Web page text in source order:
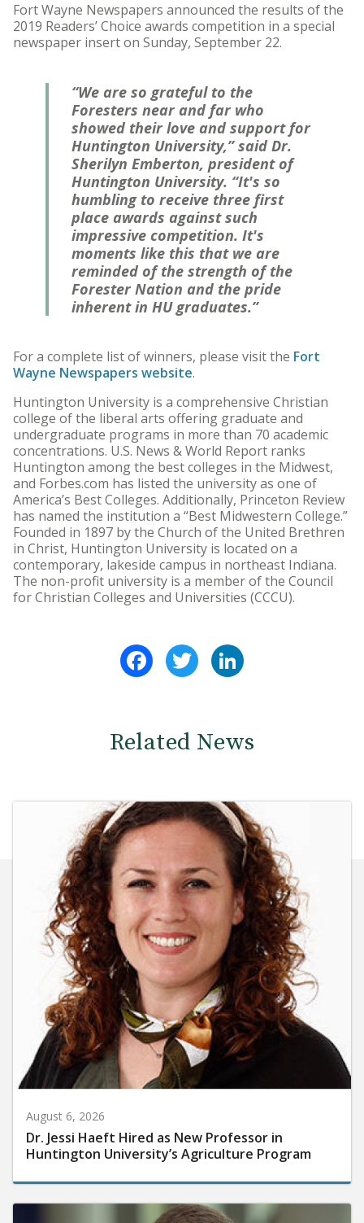
Fort Wayne Newspapers announced the results of the
2019 Readers’ Choice awards competition in a special
newspaper insert on Sunday, September 22.
“We are so grateful to the
Foresters near and far who
showed their love and support for
Huntington University,” said Dr.
Sherilyn Emberton, president of
Huntington University. “It's so
humbling to receive three first
place awards against such
impressive competition. It's
moments like this that we are
reminded of the strength of the
Forester Nation and the pride
inherent in HU graduates.”
For a complete list of winners, please visit the Fort
Wayne Newspapers website.
Huntington University is a comprehensive Christian
college of the liberal arts offering graduate and
undergraduate programs in more than 70 academic
concentrations. U.S. News & World Report ranks
Huntington among the best colleges in the Midwest,
and Forbes.com has listed the university as one of
America’s Best Colleges. Additionally, Princeton Review
has named the institution a “Best Midwestern College.”
Founded in 1897 by the Church of the United Brethren
in Christ, Huntington University is located on a
contemporary, lakeside campus in northeast Indiana.
The non-profit university is a member of the Council
for Christian Colleges and Universities (CCCU).
FacebookTwitter
Related News
August 6, 2026
Dr. Jessi Haeft Hired as New Professor in
Huntington University’s Agriculture Program